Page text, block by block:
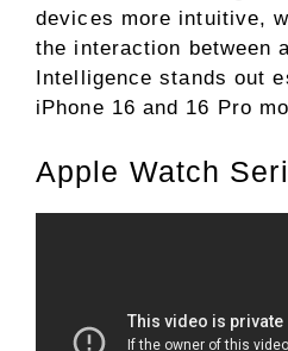
devices more intuitive,
the interaction between
Intelligence stands out
iPhone 16 and 16 Pro
Apple Watch